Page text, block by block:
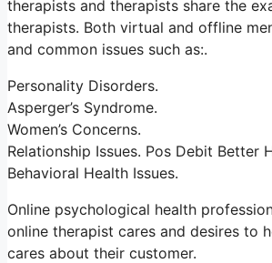
therapists and therapists share the
therapists. Both virtual and offline
and common issues such as:.
Personality Disorders.
Asperger’s Syndrome.
Women’s Concerns.
Relationship Issues. Pos Debit Better
Behavioral Health Issues.
Online psychological health
online therapist cares and desires to
cares about their customer.